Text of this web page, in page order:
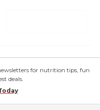
for nutrition tips, fun
deals.